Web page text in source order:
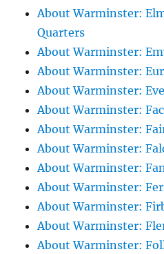
About Warminster:
Quarters
About Warminster:
About Warminster:
About Warminster:
About Warminster:
About Warminster:
About Warminster:
About Warminster:
About Warminster:
About Warminster:
About Warminster:
About Warminster: